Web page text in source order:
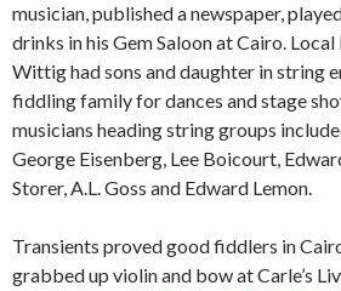
musician, published a newspaper,
drinks in his Gem Saloon at Cairo.
Wittig had sons and daughter in string
fiddling family for dances and stage
musicians heading string groups
George Eisenberg, Lee Boicourt,
Storer, A.L. Goss and Edward Lemon.
Transients proved good fiddlers in
grabbed up violin and bow at Carle’s